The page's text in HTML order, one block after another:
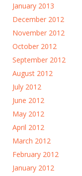
January 2013
December 2012
November 2012
October 2012
September 2012
August 2012
July 2012
June 2012
May 2012
April 2012
March 2012
February 2012
January 2012